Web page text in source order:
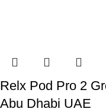
Relx Pod Pro 2
Abu Dhabi UAE